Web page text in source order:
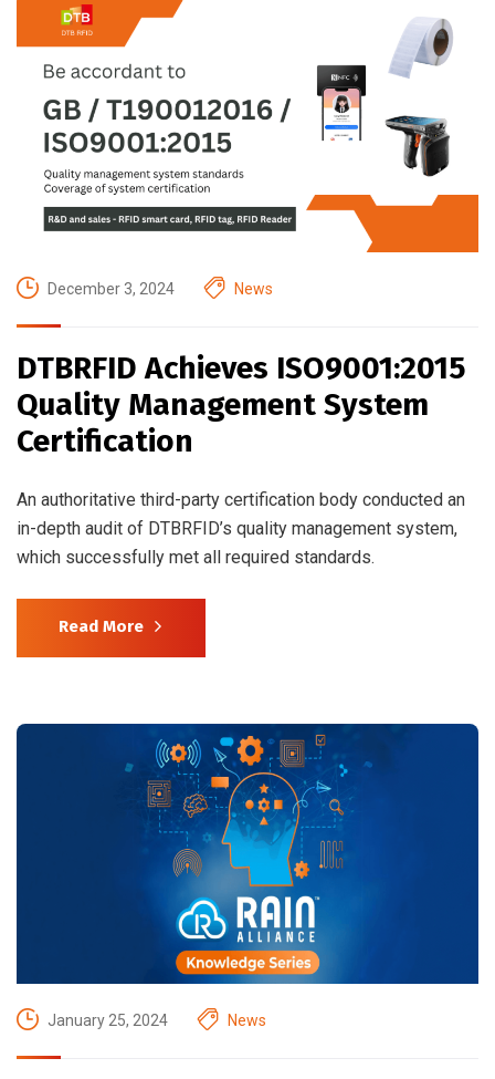
December 3, 2024 News
DTBRFID Achieves ISO9001:2015
Quality Management System
Certification
An authoritative third-party certification body conducted an
in-depth audit of DTBRFID’s quality management system,
which successfully met all required standards.
Read More
January 25, 2024 News